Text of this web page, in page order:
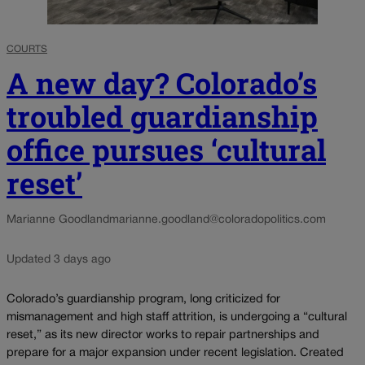
COURTS
A new day? Colorado’s
troubled guardianship
office pursues ‘cultural
reset’
Marianne Goodland marianne.goodland@coloradopolitics.com
Updated 3 days ago
Colorado’s guardianship program, long criticized for
mismanagement and high staff attrition, is undergoing a “cultural
reset,” as its new director works to repair partnerships and
prepare for a major expansion under recent legislation. Created